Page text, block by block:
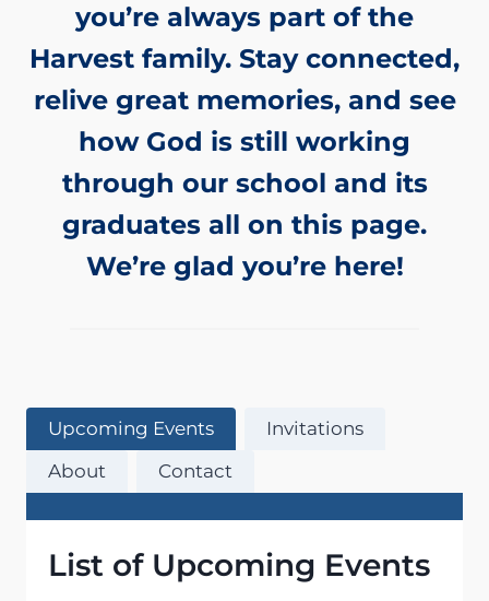
you’re always part of the
Harvest family. Stay connected,
relive great memories, and see
how God is still working
through our school and its
graduates all on this page.
We’re glad you’re here!
Upcoming Events
Invitations
About
Contact
List of Upcoming Events